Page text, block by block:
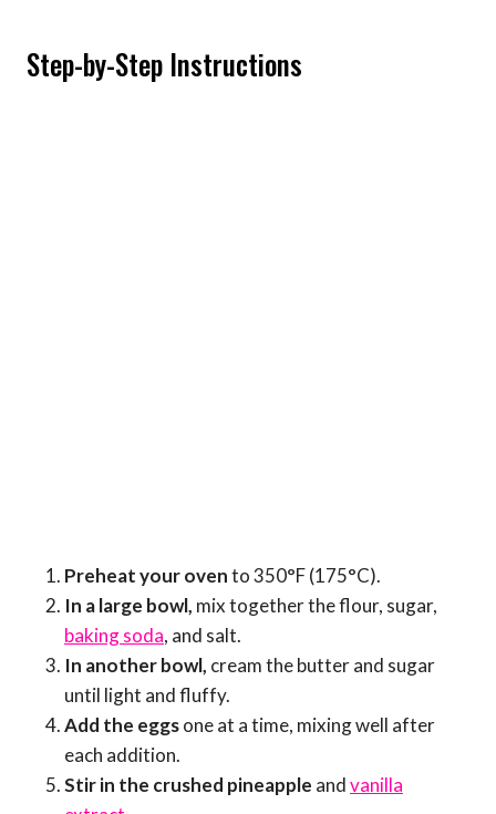
Step-by-Step Instructions
Preheat your ovento 350°F (175°C).
In a large bowl, mix together the flour, sugar,
baking soda, and salt.
In another bowl, cream the butter and sugar
until light and fluffy.
Add the eggsone at a time, mixing well after
each addition.
Stir in the crushed pineapple andvanilla